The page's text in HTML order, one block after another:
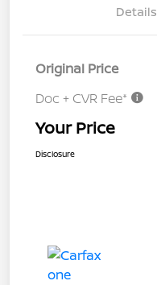
Details
Original Price
Doc + CVR Fee*
Your Price
Disclosure